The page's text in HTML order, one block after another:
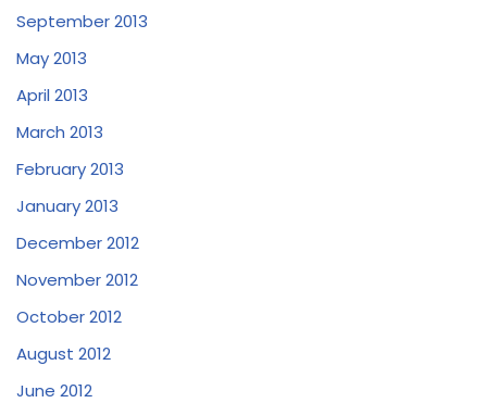
September 2013
May 2013
April 2013
March 2013
February 2013
January 2013
December 2012
November 2012
October 2012
August 2012
June 2012